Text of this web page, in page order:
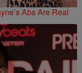
Abs Are Real